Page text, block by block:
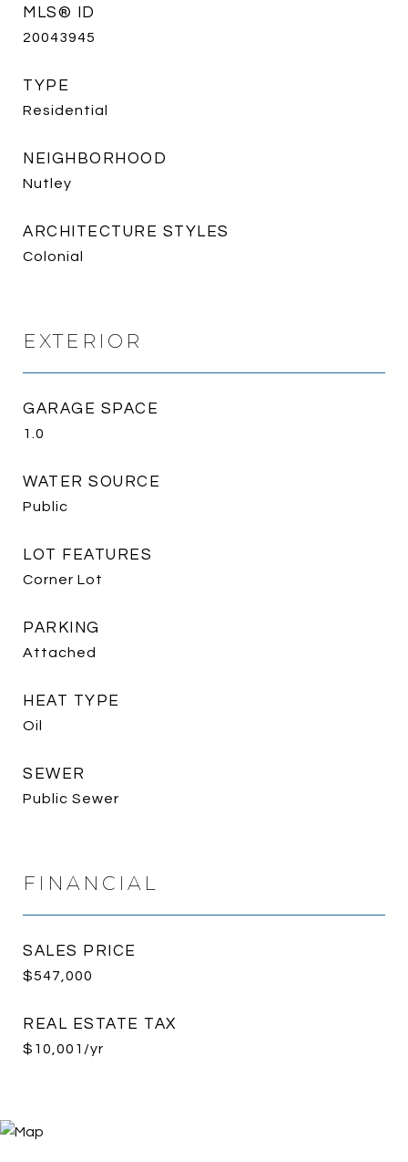
MLS® ID
20043945
TYPE
Residential
NEIGHBORHOOD
Nutley
ARCHITECTURE STYLES
Colonial
EXTERIOR
GARAGE SPACE
1.0
WATER SOURCE
Public
LOT FEATURES
Corner Lot
PARKING
Attached
HEAT TYPE
Oil
SEWER
Public Sewer
FINANCIAL
SALES PRICE
$547,000
REAL ESTATE TAX
$10,001/yr